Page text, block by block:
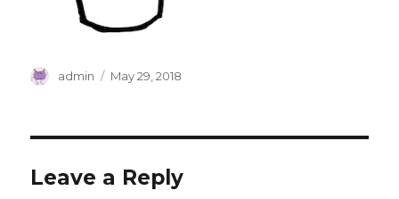
Author
admin
Posted
May 29, 2018
Leave a Reply